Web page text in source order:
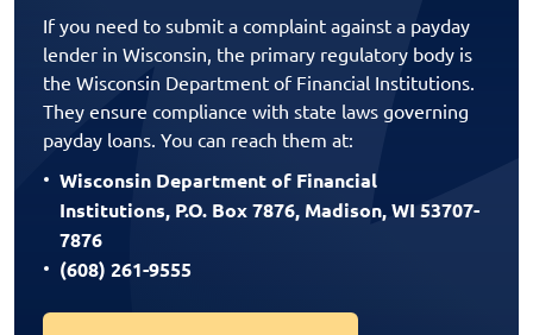
If you need to submit a complaint against a payday
lender in Wisconsin, the primary regulatory body is
the Wisconsin Department of Financial Institutions.
They ensure compliance with state laws governing
payday loans. You can reach them at:
Wisconsin Department of Financial
Institutions, P.O. Box 7876, Madison, WI 53707-
7876
(608) 261-9555